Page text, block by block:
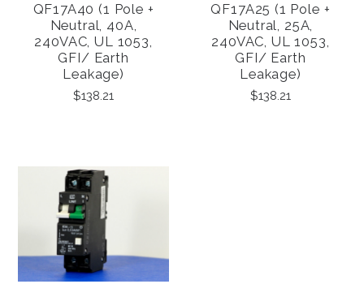
QF17A40 (1 Pole +
Neutral, 40A,
240VAC, UL 1053,
GFI/ Earth
Leakage)
$138.21
QF17A25 (1 Pole +
Neutral, 25A,
240VAC, UL 1053,
GFI/ Earth
Leakage)
$138.21